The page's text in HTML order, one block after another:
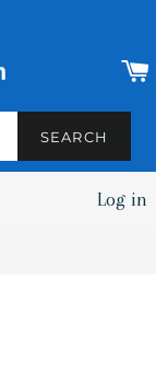
SEARCH
SEARCH
Log in